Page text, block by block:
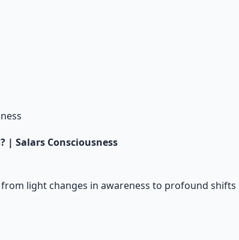
| Salars Consciousness
light changes in awareness to profound